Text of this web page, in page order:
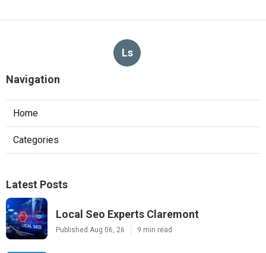
Ls
Navigation
Home
Categories
Latest Posts
Local Seo Experts Claremont
Published Aug 06, 26 9 min read